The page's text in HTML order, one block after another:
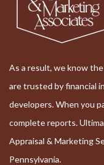
As a result, we know
are trusted by financial
developers. When you
complete reports.
Appraisal & Marketing
Pennsylvania.